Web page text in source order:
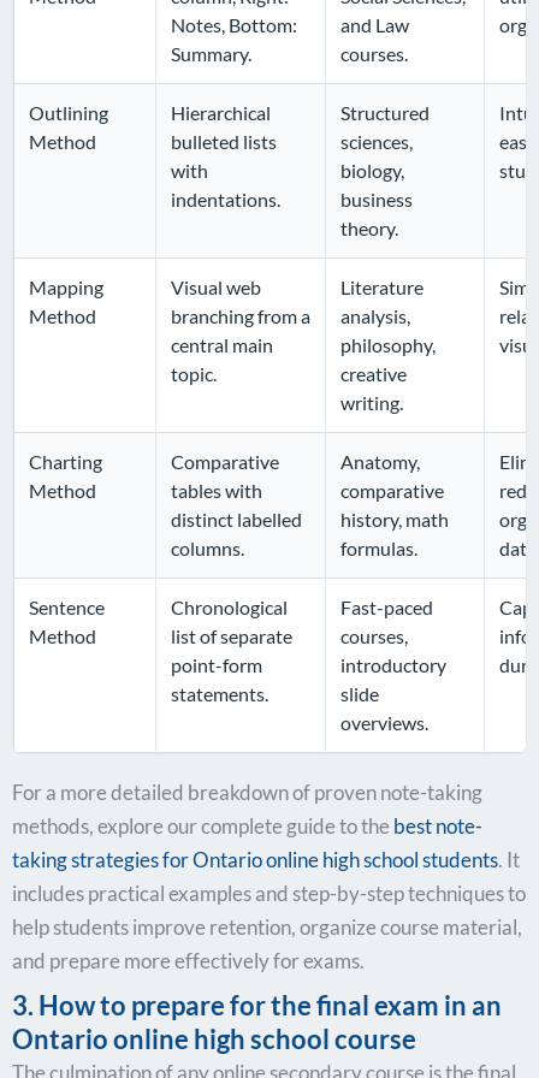
Notes, Bottom:
Summary.
and Law
courses.
Outlining
Method
Hierarchical
bulleted lists
with
indentations.
Structured
sciences,
biology,
business
theory.
Mapping
Method
Visual web
branching from a
central main
topic.
Literature
analysis,
philosophy,
creative
writing.
Charting
Method
Comparative
tables with
distinct labelled
columns.
Anatomy,
comparative
history, math
formulas.
Sentence
Method
Chronological
list of separate
point-form
statements.
Fast-paced
courses,
introductory
slide
overviews.
For a more detailed breakdown of proven note-taking
methods, explore our complete guide to the best note-
taking strategies for Ontario online high school students. It
includes practical examples and step-by-step techniques to
help students improve retention, organize course material,
and prepare more effectively for exams.
3. How to prepare for the final exam in an
Ontario online high school course
The culmination of any online secondary course is the final